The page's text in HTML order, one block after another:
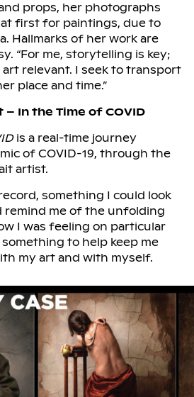
props, her photographs
first for paintings, due to
Hallmarks of her work are
“For me, storytelling is key;
art relevant. I seek to transport
place and time.”
In the Time of COVID
is a real-time journey
of COVID-19, through the
artist.
something I could look
remind me of the unfolding
I was feeling on particular
to help keep me
my art and with myself.